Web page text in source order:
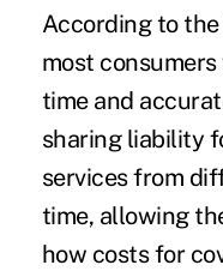
According to
most
time and
sharing liability
services from
time, allowing
how costs for